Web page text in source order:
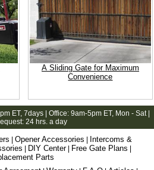
A Sliding Gate for Maximum
Convenience
ET, 7days | Office: 9am-5pm ET, Mon - Sat |
24 hrs. a day
Opener Accessories
Intercoms &
DIY Center| Free Gate Plans
Parts